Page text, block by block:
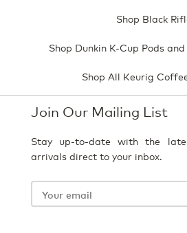
Shop Black
Shop Dunkin K-Cup Pods
Shop All Keurig
Join Our Mailing List
Stay up-to-date with the
arrivals direct to your inbox.
Your